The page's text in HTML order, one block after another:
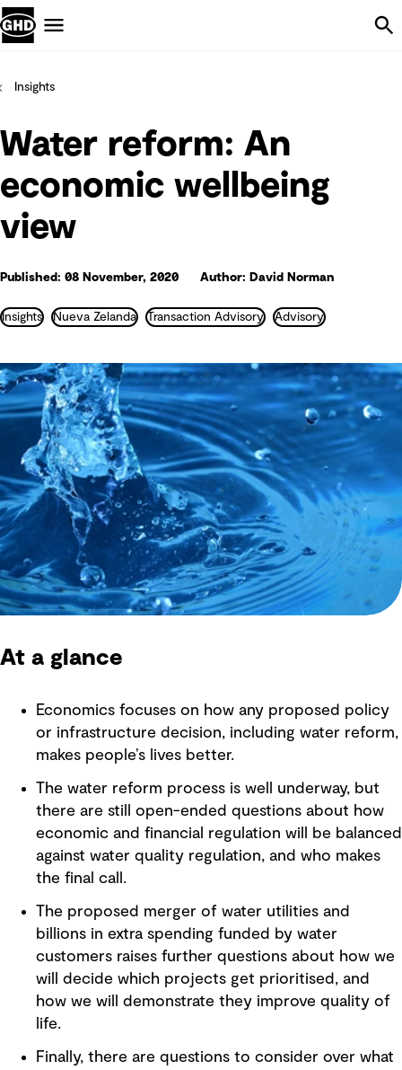
Insights
Water reform: An
economic wellbeing
view
Published: 08 November, 2020 Author: David Norman
Insights Nueva Zelanda Transaction Advisory Advisory
At a glance
Economics focuses on how any proposed policy
or infrastructure decision, including water reform,
makes people’s lives better.
The water reform process is well underway, but
there are still open-ended questions about how
economic and financial regulation will be balanced
against water quality regulation, and who makes
the final call.
The proposed merger of water utilities and
billions in extra spending funded by water
customers raises further questions about how we
will decide which projects get prioritised, and
how we will demonstrate they improve quality of
life.
Finally, there are questions to consider over what